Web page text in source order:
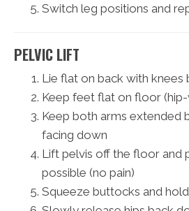
Switch leg positions and
PELVIC LIFT
Lie flat on back with knees
Keep feet flat on floor
Keep both arms extended
facing down
Lift pelvis off the floor and
possible (no pain)
Squeeze buttocks and